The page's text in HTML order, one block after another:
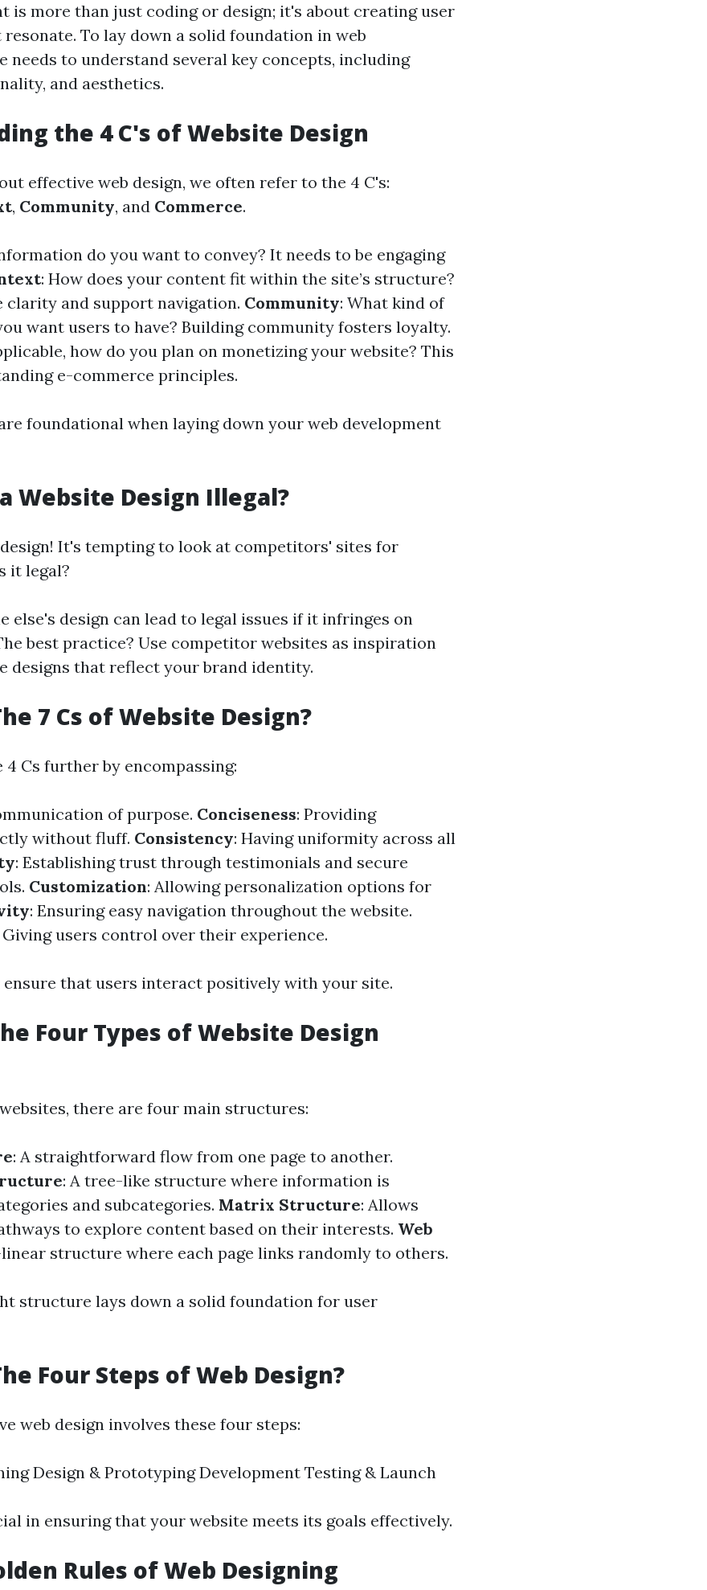
is more than just coding or design; it's about creating user
To lay down a solid foundation in web
needs to understand several key concepts, including
and aesthetics.
the 4 C's of Website Design
effective web design, we often refer to the 4 C's:
, Community, and Commerce.
do you want to convey? It needs to be engaging
: How does your content fit within the site’s structure?
clarity and support navigation. Community: What kind of
want users to have? Building community fosters loyalty.
how do you plan on monetizing your website? This
e-commerce principles.
foundational when laying down your web development
Website Design Illegal?
It's tempting to look at competitors' sites for
it legal?
else's design can lead to legal issues if it infringes on
best practice? Use competitor websites as inspiration
designs that reflect your brand identity.
7 Cs of Website Design?
4 Cs further by encompassing:
of purpose. Conciseness: Providing
without fluff. Consistency: Having uniformity across all
: Establishing trust through testimonials and secure
Customization: Allowing personalization options for
: Ensuring easy navigation throughout the website.
Giving users control over their experience.
that users interact positively with your site.
Four Types of Website Design
there are four main structures:
: A straightforward flow from one page to another.
: A tree-like structure where information is
and subcategories. Matrix Structure: Allows
to explore content based on their interests. Web
structure where each page links randomly to others.
structure lays down a solid foundation for user
Four Steps of Web Design?
web design involves these four steps:
Design & Prototyping Development Testing & Launch
in ensuring that your website meets its goals effectively.
Rules of Web Designing